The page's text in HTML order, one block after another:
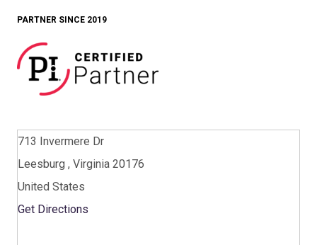
PARTNER SINCE 2019
713 Invermere Dr
Leesburg , Virginia 20176
United States
Get Directions